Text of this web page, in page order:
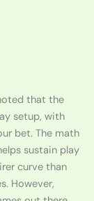
that the
setup, with
bet. The math
sustain play
curve than
However,